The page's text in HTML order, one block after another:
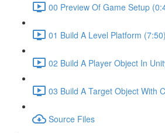
00 Preview Of Game Setup
01 Build A Level Platform (7:50)
02 Build A Player Object In
03 Build A Target Object With
Source Files